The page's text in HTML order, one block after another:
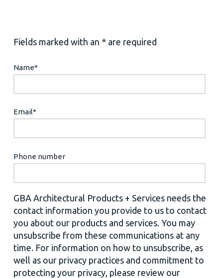
Fields marked with an * are required
Name*
Email*
Phone number
GBA Architectural Products + Services needs the
contact information you provide to us to contact
you about our products and services. You may
unsubscribe from these communications at any
time. For information on how to unsubscribe, as
well as our privacy practices and commitment to
protecting your privacy, please review our